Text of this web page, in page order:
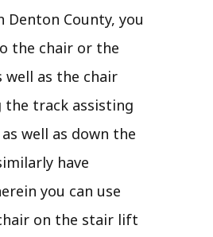
Denton County, you
the chair or the
as the chair
the track assisting
well as down the
have
you can use
on the stair lift